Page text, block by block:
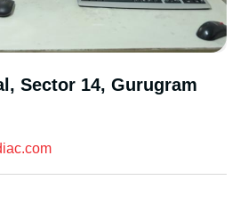
Sector 14, Gurugram